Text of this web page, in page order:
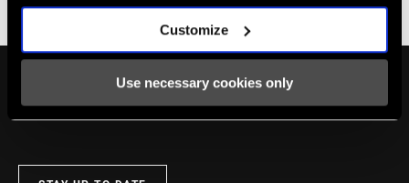
Customize
Use necessary cookies only
SRAM KNOWLEDGEBASE
SERVICE